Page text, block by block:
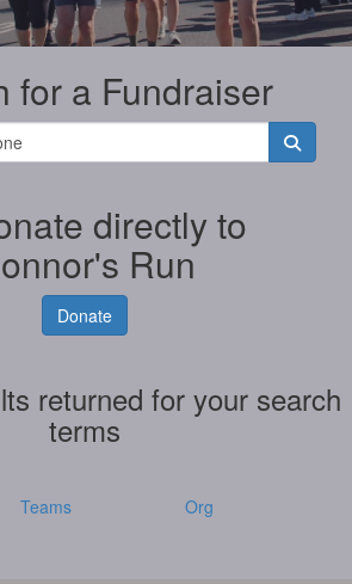
for a Fundraiser
directly to
Run
Donate
returned for your search
terms
Teams Org